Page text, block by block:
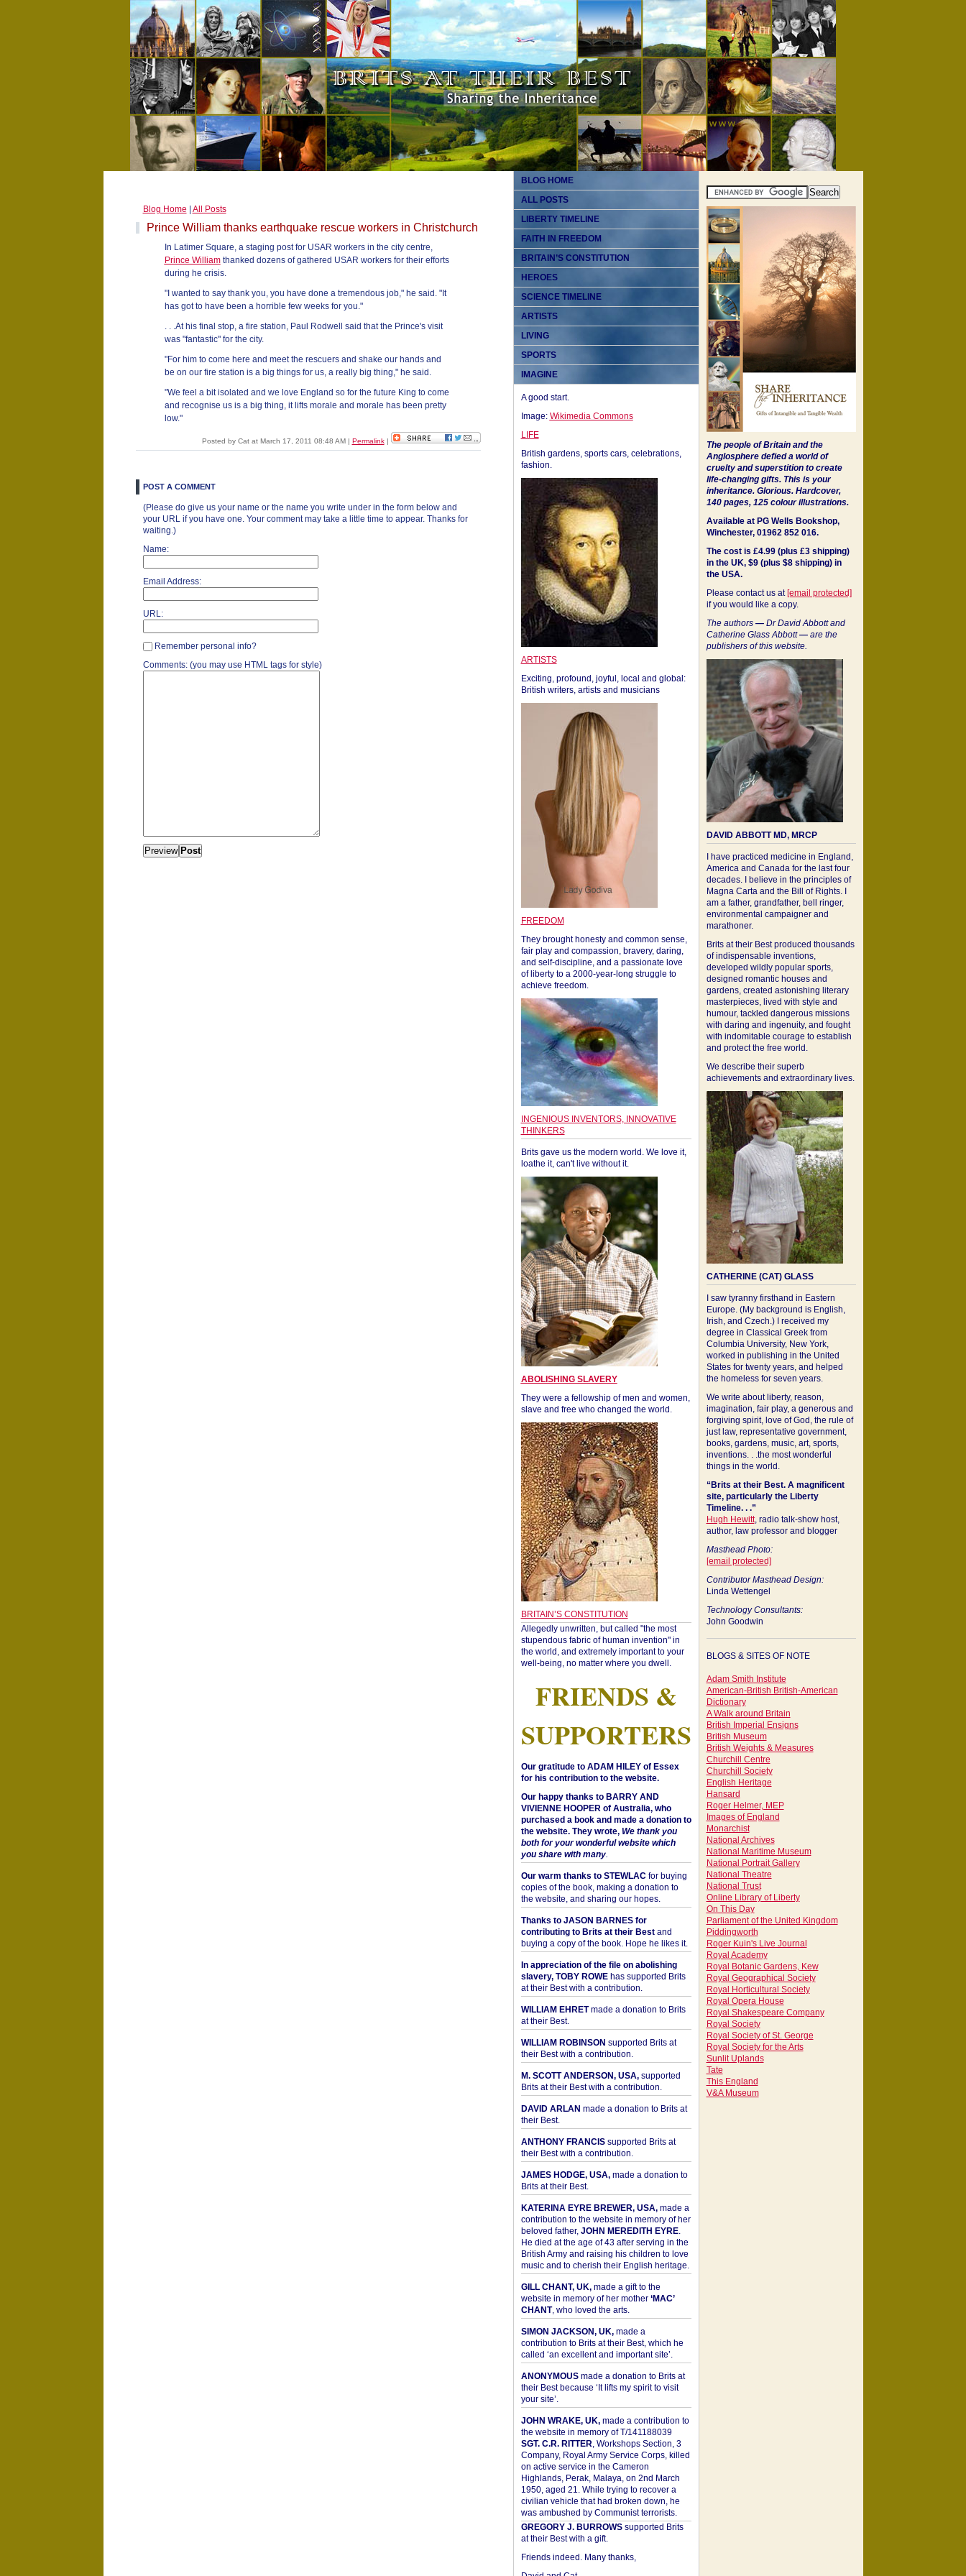
Blog Home All Posts
Prince William thanks earthquake rescue workers in Christchurch
In Latimer Square, a staging post for USAR workers in the city centre,
Prince Williamthanked dozens of gathered USAR workers for their efforts
during he crisis.
"I wanted to say thank you, you have done a tremendous job," he said. "It
has got to have been a horrible few weeks for you."
. . .At his final stop, a fire station, Paul Rodwell said that the Prince's visit
was "fantastic" for the city.
"For him to come here and meet the rescuers and shake our hands and
be on our fire station is a big things for us, a really big thing," he said.
"We feel a bit isolated and we love England so for the future King to come
and recognise us is a big thing, it lifts morale and morale has been pretty
low."
Posted by Cat at March 17, 2011 08:48 AM | Permalink|
POST A COMMENT
(Please do give us your name or the name you write under in the form below and
your URL if you have one. Your comment may take a little time to appear. Thanks for
waiting.)
Name:
Email Address:
URL:
Remember personal info?
Comments: (you may use HTML tags for style)
BLOG HOME
ALL POSTS
LIBERTY TIMELINE
FAITH IN FREEDOM
BRITAIN’S CONSTITUTION
HEROES
SCIENCE TIMELINE
ARTISTS
LIVING
SPORTS
IMAGINE
A good start.
Image: Wikimedia Commons
LIFE
British gardens, sports cars, celebrations,
fashion.
ARTISTS
Exciting, profound, joyful, local and global:
British writers, artists and musicians
FREEDOM
They brought honesty and common sense,
fair play and compassion, bravery, daring,
and self-discipline, and a passionate love
of liberty to a 2000-year-long struggle to
achieve freedom.
INGENIOUS INVENTORS, INNOVATIVE
THINKERS
Brits gave us the modern world. We love it,
loathe it, can't live without it.
ABOLISHING SLAVERY
They were a fellowship of men and women,
slave and free who changed the world.
BRITAIN’S CONSTITUTION
Allegedly unwritten, but called "the most
stupendous fabric of human invention" in
the world, and extremely important to your
well-being, no matter where you dwell.
FRIENDS &
SUPPORTERS
Our gratitude to ADAM HILEY of Essex
for his contribution to the website.
Our happy thanks to BARRY AND
VIVIENNE HOOPER of Australia, who
purchased a book and made a donation to
the website. They wrote, We thank you
both for your wonderful website which
you share with many.
Our warm thanks to STEWLAC for buying
copies of the book, making a donation to
the website, and sharing our hopes.
Thanks to JASON BARNES for
contributing to Brits at their Bestand
buying a copy of the book. Hope he likes it.
In appreciation of the file on abolishing
slavery, TOBY ROWEhas supported Brits
at their Best with a contribution.
WILLIAM EHRETmade a donation to Brits
at their Best.
WILLIAM ROBINSON supported Brits at
their Best with a contribution.
M. SCOTT ANDERSON, USA,supported
Brits at their Best with a contribution.
DAVID ARLAN made a donation to Brits at
their Best.
ANTHONY FRANCISsupported Brits at
their Best with a contribution.
JAMES HODGE, USA,made a donation to
Brits at their Best.
KATERINA EYRE BREWER, USA,made a
contribution to the website in memory of her
beloved father, JOHN MEREDITH EYRE.
He died at the age of 43 after serving in the
British Army and raising his children to love
music and to cherish their English heritage.
GILL CHANT, UK,made a gift to the
website in memory of her mother ‘MAC’
CHANT, who loved the arts.
SIMON JACKSON, UK,made a
contribution to Brits at their Best, which he
called ‘an excellent and important site’.
ANONYMOUSmade a donation to Brits at
their Best because ‘It lifts my spirit to visit
your site’.
JOHN WRAKE, UK,made a contribution to
the website in memory of T/141188039
SGT. C.R. RITTER, Workshops Section, 3
Company, Royal Army Service Corps, killed
on active service in the Cameron
Highlands, Perak, Malaya, on 2nd March
1950, aged 21. While trying to recover a
civilian vehicle that had broken down, he
was ambushed by Communist terrorists.
GREGORY J. BURROWSsupported Brits
at their Best with a gift.
Friends indeed. Many thanks,
The people of Britain and the
Anglosphere defied a world of
cruelty and superstition to create
life-changing gifts. This is your
inheritance. Glorious. Hardcover,
140 pages, 125 colour illustrations.
Available at PG Wells Bookshop,
Winchester, 01962 852 016.
The cost is £4.99 (plus £3 shipping)
in the UK, $9 (plus $8 shipping) in
the USA.
Please contact us at [email protected]
if you would like a copy.
The authors —Dr David Abbott and
Catherine Glass Abbott—are the
publishers of this website.
DAVID ABBOTT MD, MRCP
I have practiced medicine in England,
America and Canada for the last four
decades. I believe in the principles of
Magna Carta and the Bill of Rights. I
am a father, grandfather, bell ringer,
environmental campaigner and
marathoner.
Brits at their Best produced thousands
of indispensable inventions,
developed wildly popular sports,
designed romantic houses and
gardens, created astonishing literary
masterpieces, lived with style and
humour, tackled dangerous missions
with daring and ingenuity, and fought
with indomitable courage to establish
and protect the free world.
We describe their superb
achievements and extraordinary lives.
CATHERINE (CAT) GLASS
I saw tyranny firsthand in Eastern
Europe. (My background is English,
Irish, and Czech.) I received my
degree in Classical Greek from
Columbia University, New York,
worked in publishing in the United
States for twenty years, and helped
the homeless for seven years.
We write about liberty, reason,
imagination, fair play, a generous and
forgiving spirit, love of God, the rule of
just law, representative government,
books, gardens, music, art, sports,
inventions. . .the most wonderful
things in the world.
“Brits at their Best. A magnificent
site, particularly the Liberty
Timeline. . .”
Hugh Hewitt, radio talk-show host,
author, law professor and blogger
Masthead Photo:
[email protected]
Contributor Masthead Design:
Linda Wettengel
Technology Consultants:
John Goodwin
BLOGS & SITES OF NOTE
Adam Smith Institute
American-British British-American
Dictionary
A Walk around Britain
British Imperial Ensigns
British Museum
British Weights & Measures
Churchill Centre
Churchill Society
English Heritage
Hansard
Roger Helmer, MEP
Images of England
Monarchist
National Archives
National Maritime Museum
National Portrait Gallery
National Theatre
National Trust
Online Library of Liberty
On This Day
Parliament of the United Kingdom
Piddingworth
Roger Kuin's Live Journal
Royal Academy
Royal Botanic Gardens, Kew
Royal Geographical Society
Royal Horticultural Society
Royal Opera House
Royal Shakespeare Company
Royal Society
Royal Society of St. George
Royal Society for the Arts
Sunlit Uplands
Tate
This England
V&A Museum